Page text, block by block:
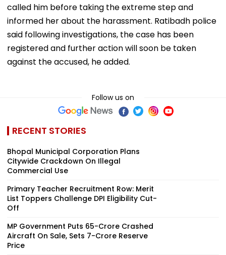
called him before taking the extreme step and
informed her about the harassment. Ratibadh police
said following investigations, the case has been
registered and further action will soon be taken
against the accused, he added.
Follow us on
RECENT STORIES
Bhopal Municipal Corporation Plans
Citywide Crackdown On Illegal
Commercial Use
Primary Teacher Recruitment Row: Merit
List Toppers Challenge DPI Eligibility Cut-
Off
MP Government Puts ₹65-Crore Crashed
Aircraft On Sale, Sets ₹7-Crore Reserve
Price